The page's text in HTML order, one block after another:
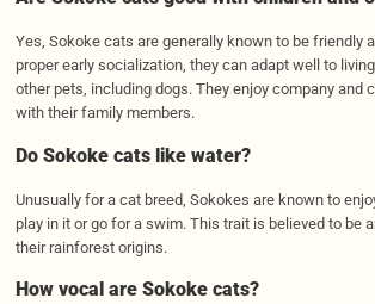
Yes, Sokoke cats are generally known to be friendly
proper early socialization, they can adapt well to
other pets, including dogs. They enjoy company and
with their family members.
Do Sokoke cats like water?
Unusually for a cat breed, Sokokes are known to
play in it or go for a swim. This trait is believed to be
their rainforest origins.
How vocal are Sokoke cats?